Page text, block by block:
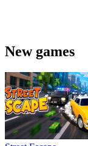
New games